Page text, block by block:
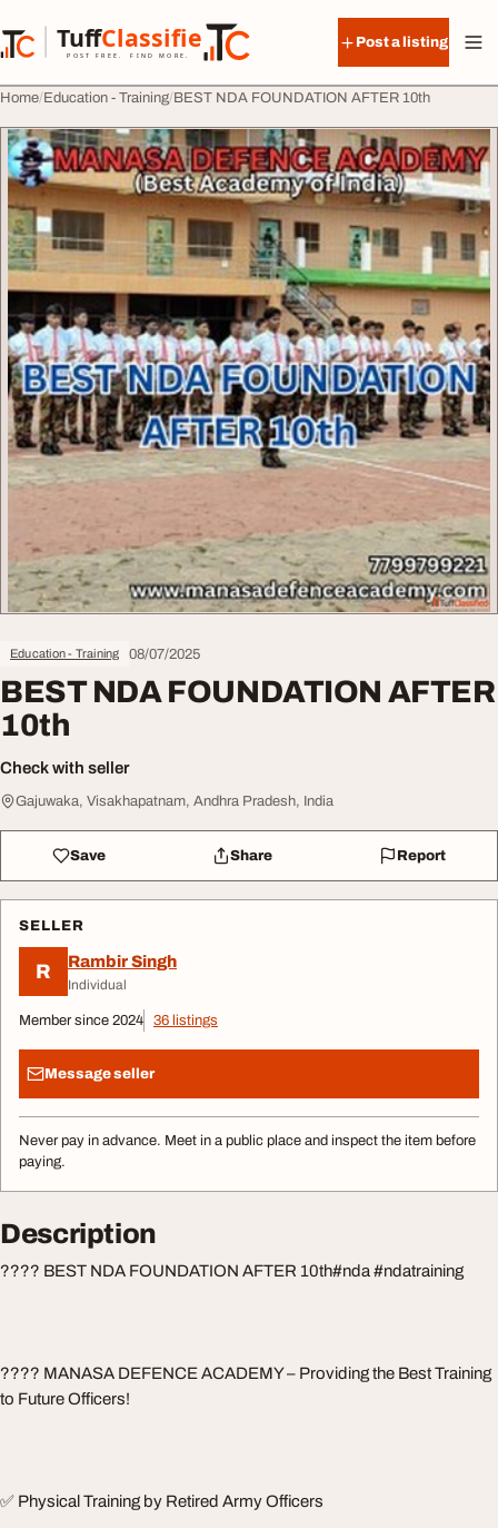
TuffClassified
POST FREE. FIND MORE.
TuffClassified
Post a listing
Home Education - Training BEST NDA FOUNDATION AFTER 10th
Education - Training 08/07/2025
BEST NDA FOUNDATION AFTER
10th
Check with seller
Gajuwaka, Visakhapatnam, Andhra Pradesh, India
Save Share Report
SELLER
R Rambir Singh
Individual
Member since 2024 36 listings
Message seller
Never pay in advance. Meet in a public place and inspect the item before
paying.
Description
???? BEST NDA FOUNDATION AFTER 10th#nda #ndatraining
???? MANASA DEFENCE ACADEMY – Providing the Best Training
to Future Officers!
✅ Physical Training by Retired Army Officers